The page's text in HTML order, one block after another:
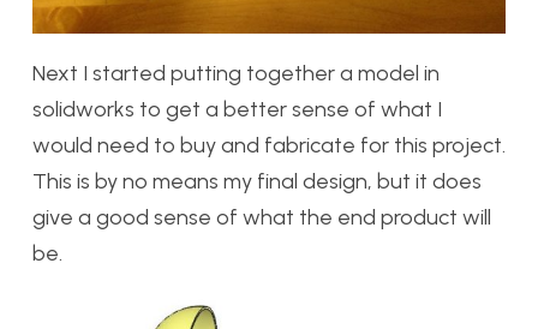
Next I started putting together a model in
solidworks to get a better sense of what I
would need to buy and fabricate for this project.
This is by no means my final design, but it does
give a good sense of what the end product will
be.